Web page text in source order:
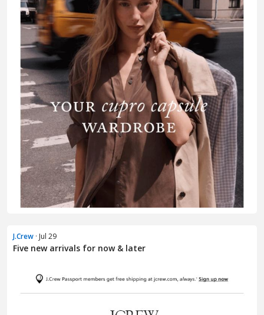
J.Crew · Jul 29
Five new arrivals for now & later